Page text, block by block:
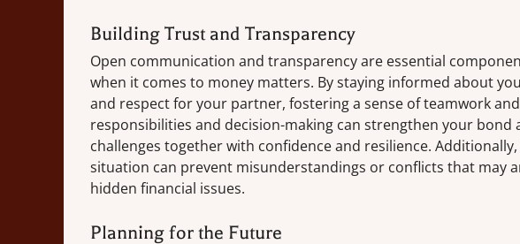
Building Trust and Transparency
Open communication and transparency are essential
when it comes to money matters. By staying informed about
and respect for your partner, fostering a sense of teamwork
responsibilities and decision-making can strengthen your bond
challenges together with confidence and resilience.
situation can prevent misunderstandings or conflicts that may
hidden financial issues.
Planning for the Future